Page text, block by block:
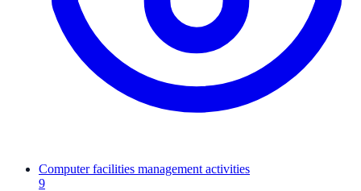
Computer facilities management activities
9